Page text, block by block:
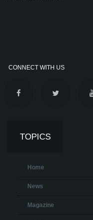
CONNECT WITH US
TOPICS
Home
News
Magazine